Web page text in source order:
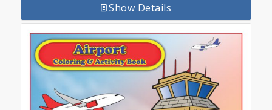
Show Details